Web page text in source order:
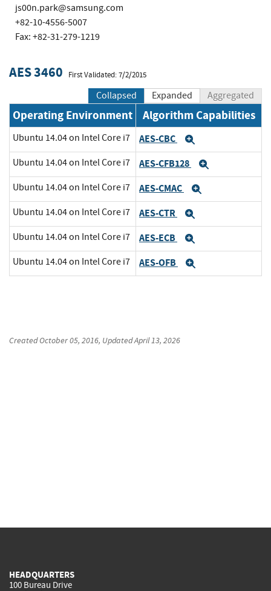
js00n.park@samsung.com
+82-10-4556-5007
Fax: +82-31-279-1219
AES 3460 First Validated: 7/2/2015
Collapsed Expanded Aggregated
Operating Environment Algorithm Capabilities
Ubuntu 14.04 on Intel Core i7 AES-CBC
Ubuntu 14.04 on Intel Core i7 AES-CFB128
Ubuntu 14.04 on Intel Core i7 AES-CMAC
Ubuntu 14.04 on Intel Core i7 AES-CTR
Ubuntu 14.04 on Intel Core i7 AES-ECB
Ubuntu 14.04 on Intel Core i7 AES-OFB
CreatedOctober 05, 2016, UpdatedApril 13, 2026
HEADQUARTERS
100 Bureau Drive